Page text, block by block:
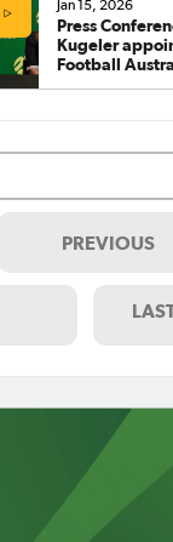
Jan 15, 2026
Press
Kugeler
Football
PREVIOUS